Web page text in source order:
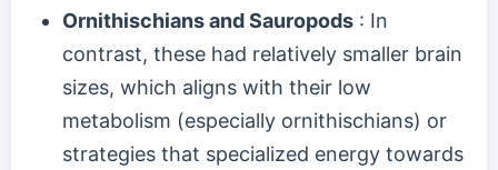
Ornithischians and Sauropods : In
contrast, these had relatively smaller brain
sizes, which aligns with their low
metabolism (especially ornithischians) or
strategies that specialized energy towards